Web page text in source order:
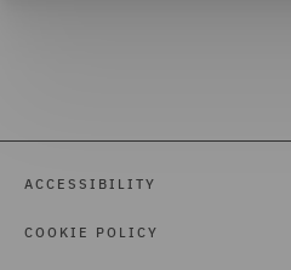
ACCESSIBILITY
COOKIE POLICY